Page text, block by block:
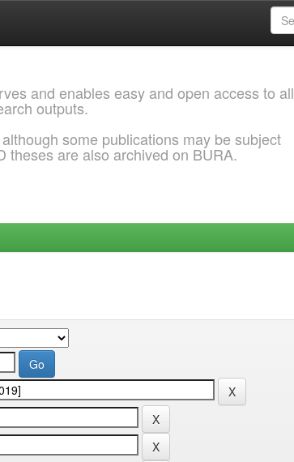
and enables easy and open access to all
outputs.
some publications may be subject
theses are also archived on BURA.